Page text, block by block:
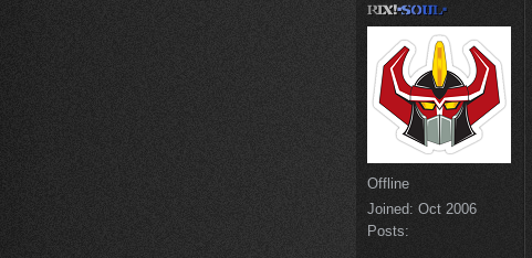
Offline
Joined: Oct 2006
Posts: